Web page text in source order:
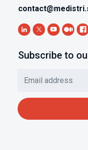
Subscribe to